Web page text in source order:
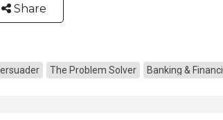
Share
The Problem Solver Banking &